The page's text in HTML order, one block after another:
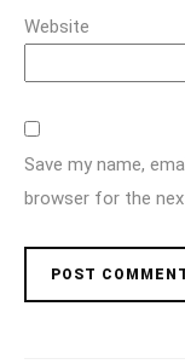
Website
Save my name,
browser for the